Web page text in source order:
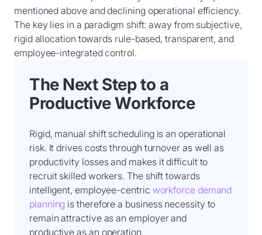
mentioned above and declining operational efficiency.
The key lies in a paradigm shift: away from subjective,
rigid allocation towards rule-based, transparent, and
employee-integrated control.
The Next Step to a
Productive Workforce
Rigid, manual shift scheduling is an operational
risk. It drives costs through turnover as well as
productivity losses and makes it difficult to
recruit skilled workers. The shift towards
intelligent, employee-centric workforce demand
planning is therefore a business necessity to
remain attractive as an employer and
productive as an operation.